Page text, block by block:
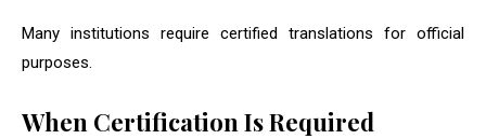
Many institutions require certified translations for official
purposes.
When Certification Is Required